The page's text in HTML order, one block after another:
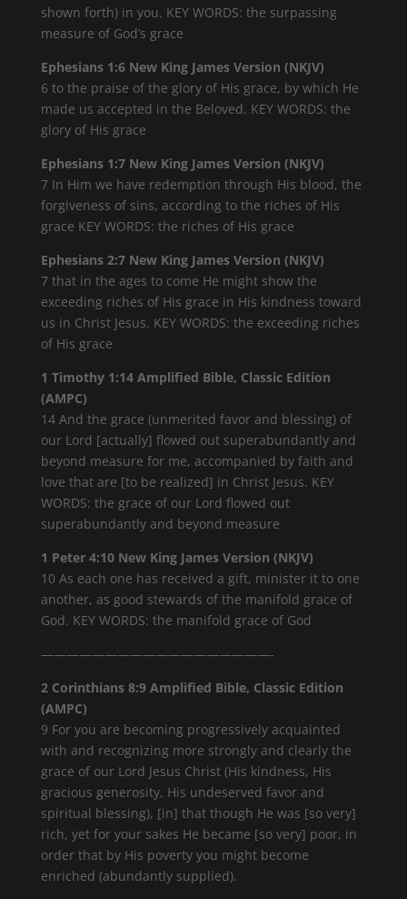
shown forth) in you. KEY WORDS: the surpassing
measure of God’s grace
Ephesians 1:6 New King James Version (NKJV)
6 to the praise of the glory of His grace, by which He
made us accepted in the Beloved. KEY WORDS: the
glory of His grace
Ephesians 1:7 New King James Version (NKJV)
7 In Him we have redemption through His blood, the
forgiveness of sins, according to the riches of His
grace KEY WORDS: the riches of His grace
Ephesians 2:7 New King James Version (NKJV)
7 that in the ages to come He might show the
exceeding riches of His grace in His kindness toward
us in Christ Jesus. KEY WORDS: the exceeding riches
of His grace
1 Timothy 1:14 Amplified Bible, Classic Edition
(AMPC)
14 And the grace (unmerited favor and blessing) of
our Lord [actually] flowed out superabundantly and
beyond measure for me, accompanied by faith and
love that are [to be realized] in Christ Jesus. KEY
WORDS: the grace of our Lord flowed out
superabundantly and beyond measure
1 Peter 4:10 New King James Version (NKJV)
10 As each one has received a gift, minister it to one
another, as good stewards of the manifold grace of
God. KEY WORDS: the manifold grace of God
——————————————————-
2 Corinthians 8:9 Amplified Bible, Classic Edition
(AMPC)
9 For you are becoming progressively acquainted
with and recognizing more strongly and clearly the
grace of our Lord Jesus Christ (His kindness, His
gracious generosity, His undeserved favor and
spiritual blessing), [in] that though He was [so very]
rich, yet for your sakes He became [so very] poor, in
order that by His poverty you might become
enriched (abundantly supplied).